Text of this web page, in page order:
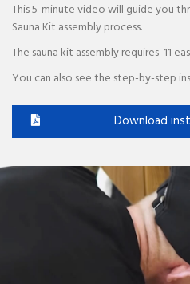
This 5-minute video will guide you
Sauna Kit assembly process.
The sauna kit assembly requires 11
You can also see the step-by-step
Download